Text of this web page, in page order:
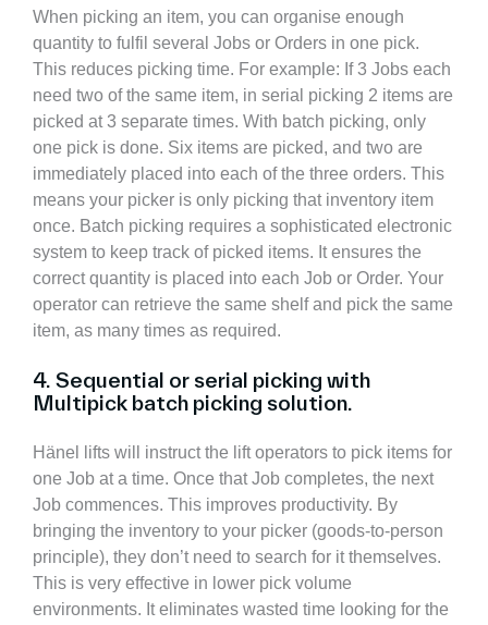
When picking an item, you can organise enough
quantity to fulfil several Jobs or Orders in one pick.
This reduces picking time. For example: If 3 Jobs each
need two of the same item, in serial picking 2 items are
picked at 3 separate times. With batch picking, only
one pick is done. Six items are picked, and two are
immediately placed into each of the three orders. This
means your picker is only picking that inventory item
once. Batch picking requires a sophisticated electronic
system to keep track of picked items. It ensures the
correct quantity is placed into each Job or Order. Your
operator can retrieve the same shelf and pick the same
item, as many times as required.
4. Sequential or serial picking with
Multipick batch picking solution.
Hänel lifts will instruct the lift operators to pick items for
one Job at a time. Once that Job completes, the next
Job commences. This improves productivity. By
bringing the inventory to your picker (goods-to-person
principle), they don’t need to search for it themselves.
This is very effective in lower pick volume
environments. It eliminates wasted time looking for the